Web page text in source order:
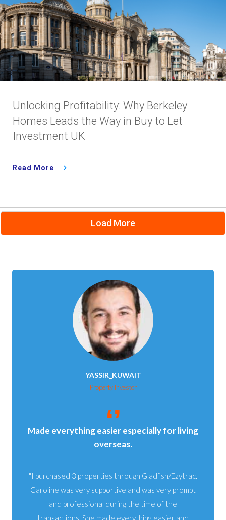
Unlocking Profitability: Why Berkeley
Homes Leads the Way in Buy to Let
Investment UK
Read More
Load More
YASSIR_KUWAIT
Property Investor
Made everything easier especially for living
overseas.
I purchased 3 properties through Gladfish/Ezytrac.
Caroline was very supportive and was very prompt
and professional during the time of the
transactions. She made everything easier and